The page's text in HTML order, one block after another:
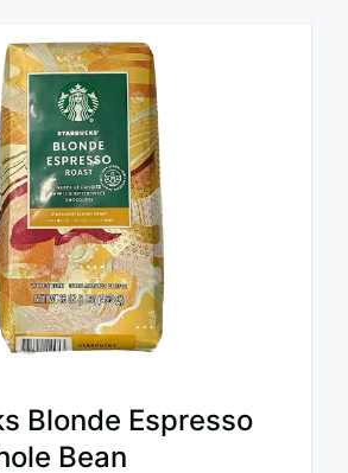
Blonde Espresso
Bean